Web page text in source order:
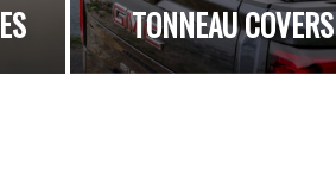
TONNEAU COVERS